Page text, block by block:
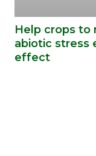
Help crops to
abiotic stress
effect